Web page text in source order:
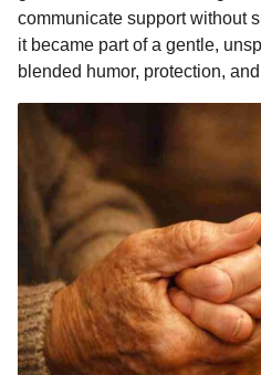
communicate support without
it became part of a gentle,
blended humor, protection,